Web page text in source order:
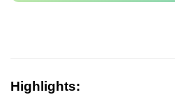
Highlights: